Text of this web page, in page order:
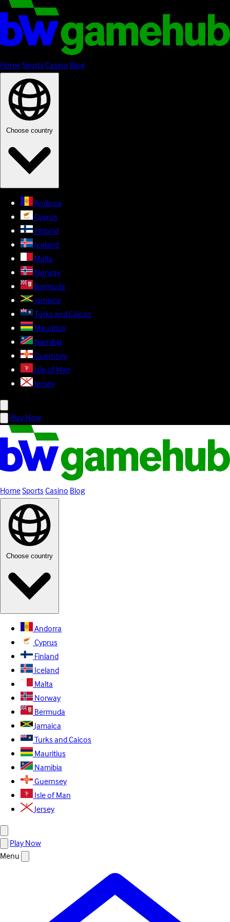
HomeSportsCasinoBlog
Choose country
Andorra
Cyprus
Finland
Iceland
Malta
Norway
Bermuda
Jamaica
Turks and Caicos
Mauritius
Namibia
Guernsey
Isle of Man
Jersey
Play Now
HomeSportsCasinoBlog
Choose country
Andorra
Cyprus
Finland
Iceland
Malta
Norway
Bermuda
Jamaica
Turks and Caicos
Mauritius
Namibia
Guernsey
Isle of Man
Jersey
Play Now
Menu